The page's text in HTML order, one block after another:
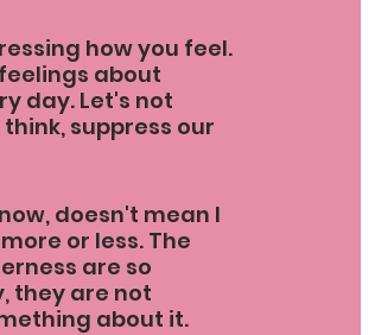
how you feel.
about
day. Let's not
suppress our
doesn't mean I
or less. The
are so
they are not
about it.